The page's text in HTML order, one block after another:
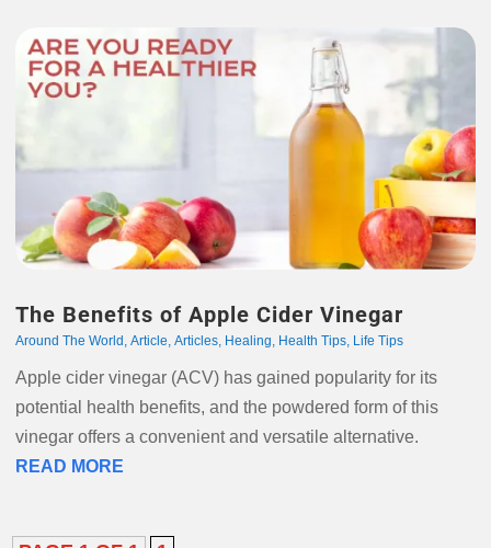
The Benefits of Apple Cider Vinegar
Around The World , Article, Articles, Healing, Health Tips, Life Tips
Apple cider vinegar (ACV) has gained popularity for its
potential health benefits, and the powdered form of this
vinegar offers a convenient and versatile alternative.
READ MORE